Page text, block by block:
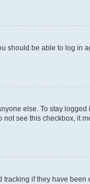
should be able to log in
else. To stay logged
see this checkbox, it
if they have been